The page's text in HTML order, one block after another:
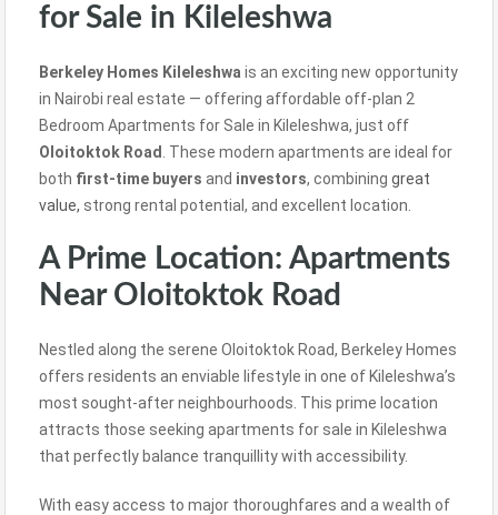
for Sale in Kileleshwa
Berkeley Homes Kileleshwa is an exciting new opportunity
in Nairobi real estate — offering affordable off-plan 2
Bedroom Apartments for Sale in Kileleshwa, just off
Oloitoktok Road . These modern apartments are ideal for
both first-time buyers and investors, combining great
value, strong rental potential, and excellent location.
A Prime Location: Apartments
Near Oloitoktok Road
Nestled along the serene Oloitoktok Road, Berkeley Homes
offers residents an enviable lifestyle in one of Kileleshwa’s
most sought-after neighbourhoods. This prime location
attracts those seeking apartments for sale in Kileleshwa
that perfectly balance tranquillity with accessibility.
With easy access to major thoroughfares and a wealth of